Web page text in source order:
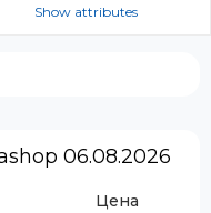
Recording:
Show attributes
06.08.2026
Цена